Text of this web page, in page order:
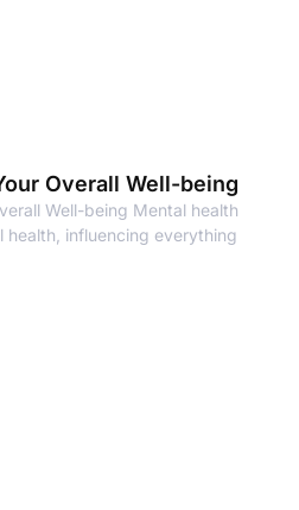
Overall Well-being
Well-being Mental health
health, influencing everything